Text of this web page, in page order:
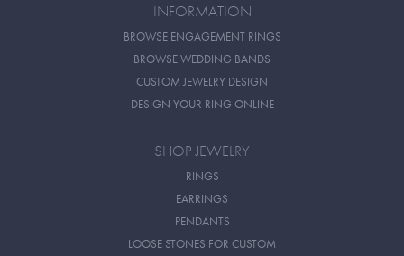
INFORMATION
BROWSE ENGAGEMENT RINGS
BROWSE WEDDING BANDS
CUSTOM JEWELRY DESIGN
DESIGN YOUR RING ONLINE
SHOP JEWELRY
RINGS
EARRINGS
PENDANTS
LOOSE STONES FOR CUSTOM